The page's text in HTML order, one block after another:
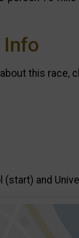
Info
this race,
(start) and